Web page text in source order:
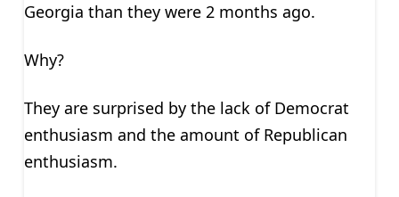
Georgia than they were 2 months ago.
Why?
They are surprised by the lack of Democrat
enthusiasm and the amount of Republican
enthusiasm.